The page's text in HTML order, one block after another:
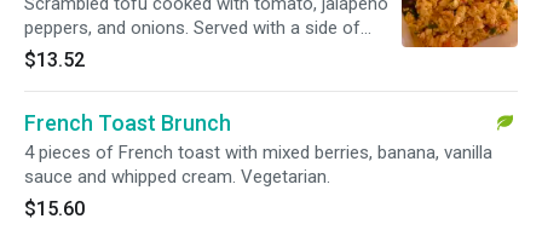
peppers, and onions. Served with a side of
black beans and an option of tortillas or slices
of toasted Portuguese bread. Vegetarian.
$13.52
French Toast Brunch
4 pieces of French toast with mixed berries, banana, vanilla
sauce and whipped cream. Vegetarian.
$15.60